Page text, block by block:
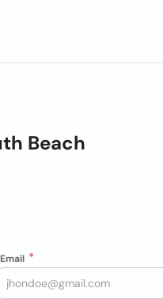
Beach
Email